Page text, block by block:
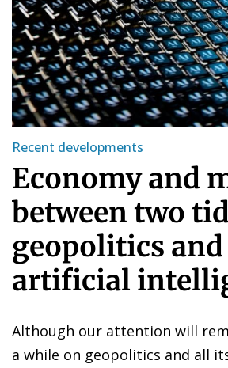
Recent developments
Economy and
between two
geopolitics and
artificial
Although our attention will
a while on geopolitics and all